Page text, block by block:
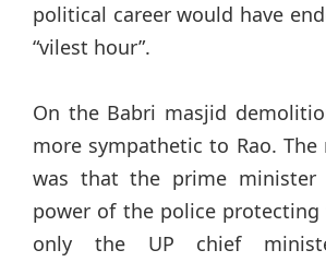
political career would have
“vilest hour”.
On the Babri masjid
more sympathetic to Rao.
was that the prime
power of the police protecting
only the UP chief